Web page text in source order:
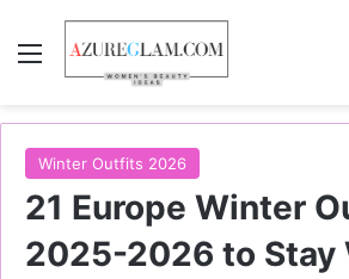
Menu
Winter Outfits 2026
21 Europe Winter
2025-2026 to Stay